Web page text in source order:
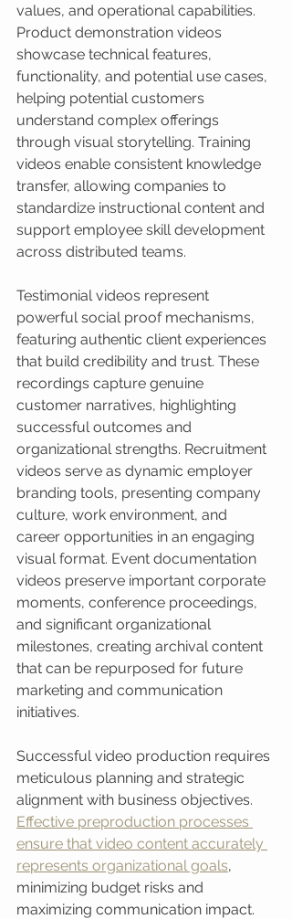
values, and operational capabilities.
Product demonstration videos
showcase technical features,
functionality, and potential use cases,
helping potential customers
understand complex offerings
through visual storytelling. Training
videos enable consistent knowledge
transfer, allowing companies to
standardize instructional content and
support employee skill development
across distributed teams.
Testimonial videos represent
powerful social proof mechanisms,
featuring authentic client experiences
that build credibility and trust. These
recordings capture genuine
customer narratives, highlighting
successful outcomes and
organizational strengths. Recruitment
videos serve as dynamic employer
branding tools, presenting company
culture, work environment, and
career opportunities in an engaging
visual format. Event documentation
videos preserve important corporate
moments, conference proceedings,
and significant organizational
milestones, creating archival content
that can be repurposed for future
marketing and communication
initiatives.
Successful video production requires
meticulous planning and strategic
alignment with business objectives.
Effective preproduction processes
ensure that video content accurately
represents organizational goals,
minimizing budget risks and
maximizing communication impact.